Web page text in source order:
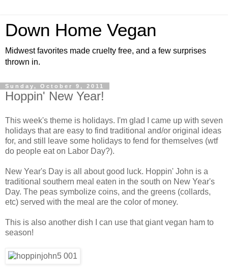
Down Home Vegan
Midwest favorites made cruelty free, and a few surprises
thrown in.
Sunday, October 9, 2011
Hoppin' New Year!
This week's theme is holidays. I'm glad I came up with seven
holidays that are easy to find traditional and/or original ideas
for, and still leave some holidays to fend for themselves (wtf
do people eat on Labor Day?).
New Year's Day is all about good luck. Hoppin' John is a
traditional southern meal eaten in the south on New Year's
Day. The peas symbolize coins, and the greens (collards,
etc) served with the meal are the color of money.
This is also another dish I can use that giant vegan ham to
season!